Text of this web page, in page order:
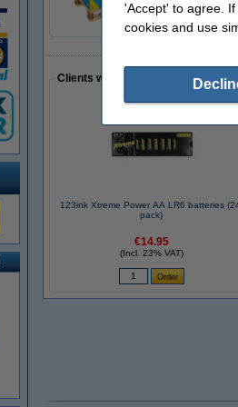
Clients who made a similar
123ink Xtreme Power AA LR6 batteries
pack)
€14.95
(Incl. 23% VAT)
'Accept' to agree.
cookies and use